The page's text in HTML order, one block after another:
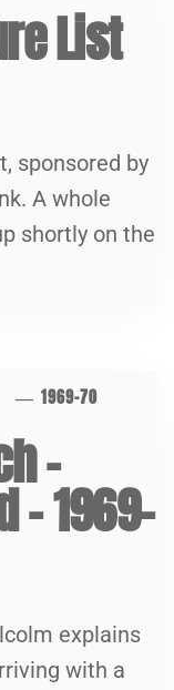
List
sponsored by
A whole
shortly on the
1969-70
–
– 1969-
explains
with a